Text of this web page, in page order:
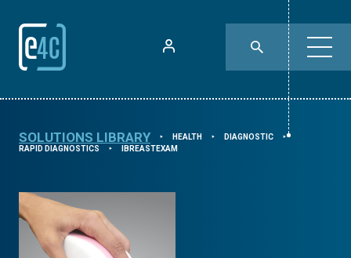
SOLUTIONS LIBRARY ⯈ HEALTH ⯈ DIAGNOSTIC ⯈
RAPID DIAGNOSTICS ⯈ IBREASTEXAM